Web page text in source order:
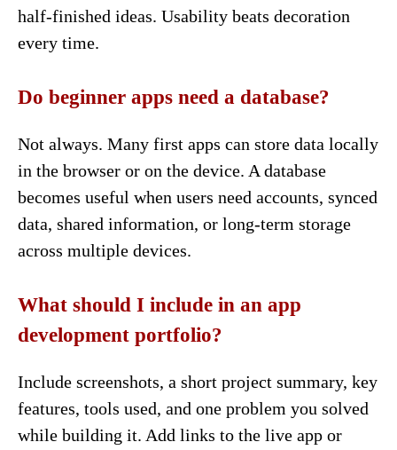
half-finished ideas. Usability beats decoration
every time.
Do beginner apps need a database?
Not always. Many first apps can store data locally
in the browser or on the device. A database
becomes useful when users need accounts, synced
data, shared information, or long-term storage
across multiple devices.
What should I include in an app
development portfolio?
Include screenshots, a short project summary, key
features, tools used, and one problem you solved
while building it. Add links to the live app or